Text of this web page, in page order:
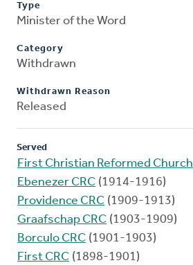
Type
Minister of the Word
Category
Withdrawn
Withdrawn Reason
Released
Served
First Christian Reformed Church
Ebenezer CRC (1914-1916)
Providence CRC (1909-1913)
Graafschap CRC (1903-1909)
Borculo CRC (1901-1903)
First CRC (1898-1901)